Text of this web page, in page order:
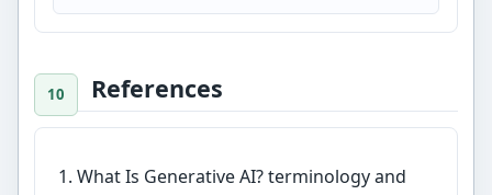
References
What Is Generative AI? terminology and